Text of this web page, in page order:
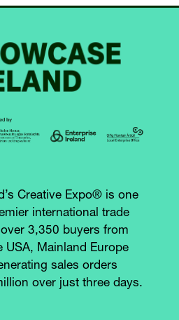
Creative Expo® is one
international trade
3,350 buyers from
USA, Mainland Europe
sales orders
over just three days.